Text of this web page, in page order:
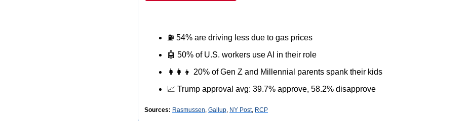
⛽ 54% are driving less due to gas prices
🤖 50% of U.S. workers use AI in their role
👩‍👩‍👦 20% of Gen Z and Millennial parents spank their kids
📈 Trump approval avg: 39.7% approve, 58.2% disapprove
Sources: Rasmussen, Gallup, NY Post, RCP